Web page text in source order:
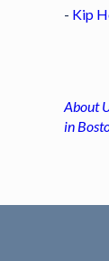
- Kip
About
in